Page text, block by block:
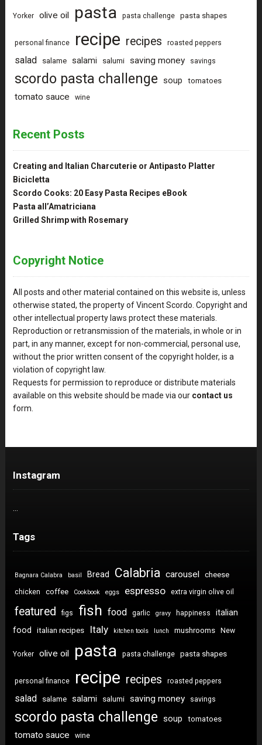
Yorker olive oil pasta pasta challenge pasta shapes
personal finance recipe recipes roasted peppers
salad salame salami salumi saving money savings
scordo pasta challenge soup tomatoes
tomato sauce wine
Recent Posts
Creating and Italian Charcuterie or Antipasto Platter
Bicicletta
Scordo Cooks: 20 Easy Pasta Recipes eBook
Pasta all’Amatriciana
Grilled Shrimp with Rosemary
Copyright Notice
All posts and other material contained on this website is, unless
otherwise stated, the property of Vincent Scordo. Copyright and
other intellectual property laws protect these materials.
Reproduction or retransmission of the materials, in whole or in
part, in any manner, except for non-commercial, personal use,
without the prior written consent of the copyright holder, is a
violation of copyright law.
Requests for permission to reproduce or distribute materials
available on this website should be made via our contact us
form.
Instagram
Tags
Bagnara Calabra basil Bread Calabria carousel cheese
chicken coffee Cookbook eggs espresso extra virgin olive oil
featured figs fish food garlic gravy happiness
italian
food
italian recipes Italy kitchen tools lunch mushrooms New
Yorker olive oil pasta pasta challenge pasta shapes
personal finance recipe recipes roasted peppers
salad salame salami salumi saving money savings
scordo pasta challenge soup tomatoes
tomato sauce wine